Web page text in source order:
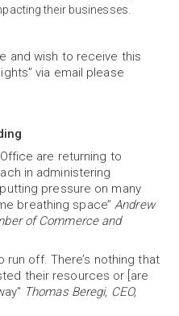
their businesses.
and wish to receive this
via email please
Office are returning to
in administering
pressure on many
breathing space’’Andrew
of Commerce and
run off. There’s nothing that
their resources or [are
Thomas Beregi, CEO,